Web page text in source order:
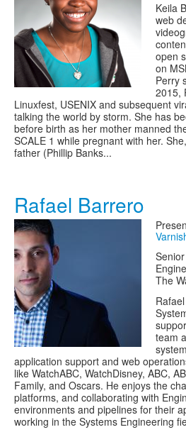
Keila
web
open
on
Perry
2015,
Linuxfest, USENIX and subsequent
talking the world by storm. She has
before birth as her mother manned
SCALE 1 while pregnant with her.
father (Phillip Banks...
Rafael Barrero
The
team
application support and web
like WatchABC, WatchDisney, ABC,
Family, and Oscars. He enjoys the
platforms, and collaborating with
environments and pipelines for their
working in the Systems Engineering